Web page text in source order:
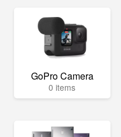
GoPro Camera
0 items